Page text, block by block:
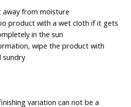
away from moisture
product with a wet cloth if it gets
in the sun
wipe the product with
sundry
variation can not be a